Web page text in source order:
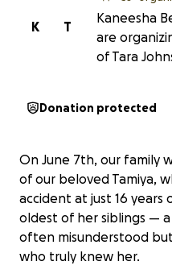
T
K
Kaneesha
are
of Tara
Donation protected
On June 7th, our family
of our beloved Tamiya,
accident at just 16 years
oldest of her siblings —
often misunderstood
who truly knew her.